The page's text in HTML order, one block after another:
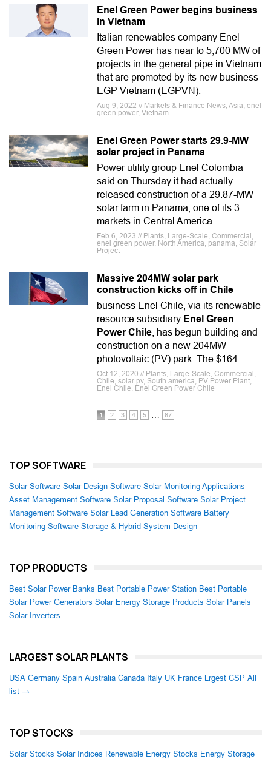
Enel Green Power begins business
in Vietnam
Italian renewables company Enel
Green Power has near to 5,700 MW of
projects in the general pipe in Vietnam
that are promoted by its new business
EGP Vietnam (EGPVN).
Aug 9, 2022 // Markets & Finance News, Asia, enel
green power, Vietnam
Enel Green Power starts 29.9-MW
solar project in Panama
Power utility group Enel Colombia
said on Thursday it had actually
released construction of a 29.87-MW
solar farm in Panama, one of its 3
markets in Central America.
Feb 6, 2023 // Plants, Large-Scale, Commercial,
enel green power, North America, panama, Solar
Project
Massive 204MW solar park
construction kicks off in Chile
business Enel Chile, via its renewable
resource subsidiary Enel Green
Power Chile , has begun building and
construction on a new 204MW
photovoltaic (PV) park. The $164
Oct 12, 2020 // Plants, Large-Scale, Commercial,
Chile, solar pv, South america, PV Power Plant,
Enel Chile, Enel Green Power Chile
1 2 3 4 5 67
TOP SOFTWARE
Solar Software Solar Design Software Solar Monitoring Applications
Asset Management Software Solar Proposal Software Solar Project
Management Software Solar Lead Generation Software Battery
Monitoring Software Storage & Hybrid System Design
TOP PRODUCTS
Best Solar Power Banks Best Portable Power Station Best Portable
Solar Power Generators Solar Energy Storage Products Solar Panels
Solar Inverters
LARGEST SOLAR PLANTS
USA Germany Spain Australia Canada Italy UK France Lrgest CSP All
list →
TOP STOCKS
Solar Stocks Solar Indices Renewable Energy Stocks Energy Storage